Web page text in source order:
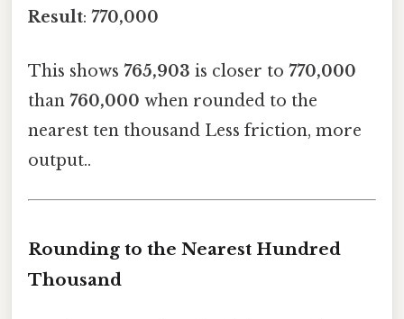
Result: 770,000
This shows 765,903 is closer to 770,000
than 760,000 when rounded to the
nearest ten thousand Less friction, more
output..
Rounding to the Nearest Hundred
Thousand